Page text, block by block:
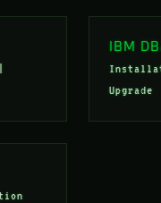
IBM
Upgrade